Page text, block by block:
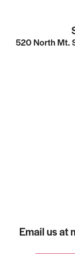
520 North Mt.
Email us at